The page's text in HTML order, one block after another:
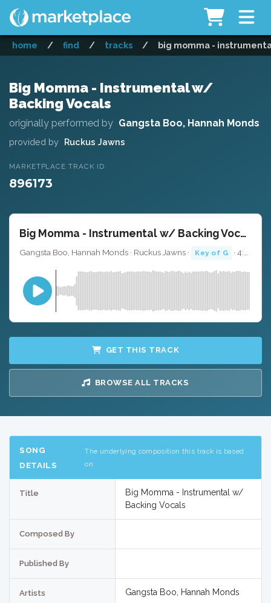
home / find / tracks / big momma -
Big Momma - Instrumental w/
Backing Vocals
originally performed by Gangsta Boo, Hannah Monds
provided by Ruckus Jawns
MARKETPLACE TRACK ID
896173
Big Momma - Instrumental w/ Backing Vocals
Gangsta Boo, Hannah Monds · Ruckus Jawns · Key of G · 4:27
GET THIS TRACK
BROWSE ALL TRACKS
SONG
DETAILS
The underlying composition this track is based
on
Title
Big Momma - Instrumental w/
Backing Vocals
Composed By
Published By
Artists Gangsta Boo, Hannah Monds